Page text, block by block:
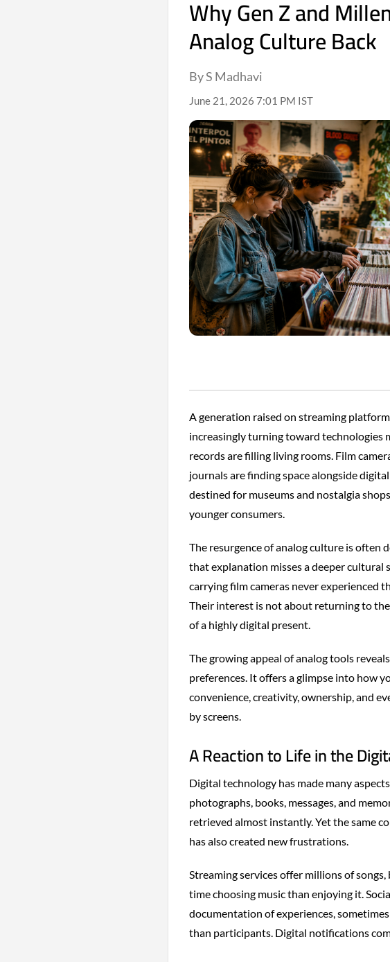
Why Gen Z and
Analog Culture Back
By S Madhavi
June 21, 2026 7:01 PM IST
A generation raised on streaming
increasingly turning toward technologies
records are filling living rooms. Film
journals are finding space alongside
destined for museums and nostalgia
younger consumers.
The resurgence of analog culture is often
that explanation misses a deeper
carrying film cameras never experienced
Their interest is not about returning to
of a highly digital present.
The growing appeal of analog tools
preferences. It offers a glimpse into how
convenience, creativity, ownership, and
by screens.
A Reaction to Life in the
Digital technology has made many
photographs, books, messages, and
retrieved almost instantly. Yet the same
has also created new frustrations.
Streaming services offer millions of
time choosing music than enjoying it.
documentation of experiences,
than participants. Digital notifications